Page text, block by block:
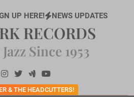
UP HERE! NEWS UPDATES
& THE HEADCUTTERS!
RECORDS
Since 1953